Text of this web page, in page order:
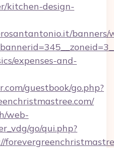
kitchen-design-
expenses-and-
guestbook/go.php?
web-
go/qui.php?